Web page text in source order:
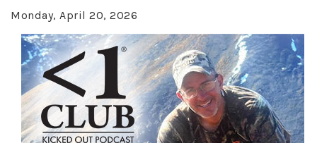
Monday, April 20, 2026